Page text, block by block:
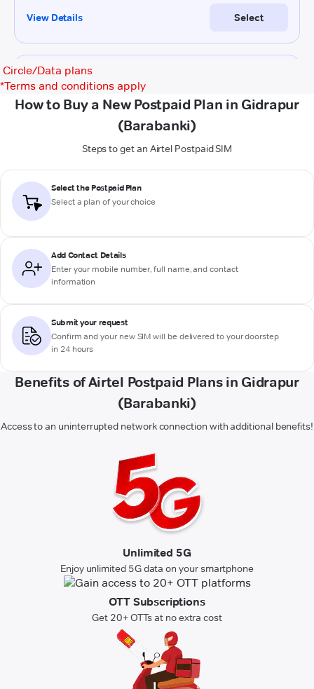
Circle/Data plans
*Terms and conditions apply
How to Buy a New Postpaid Plan in Gidrapur
(Barabanki)
Steps to get an Airtel Postpaid SIM
Select the Postpaid Plan
Select a plan of your choice
Add Contact Details
Enter your mobile number, full name, and contact
information
Submit your request
Confirm and your new SIM will be delivered to your doorstep
in 24 hours
Benefits of Airtel Postpaid Plans in Gidrapur
(Barabanki)
Access to an uninterrupted network connection with additional benefits!
Unlimited 5G
Enjoy unlimited 5G data on your smartphone
OTT Subscriptions
Get 20+ OTTs at no extra cost